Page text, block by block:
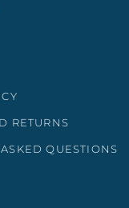
RETURNS
QUESTIONS